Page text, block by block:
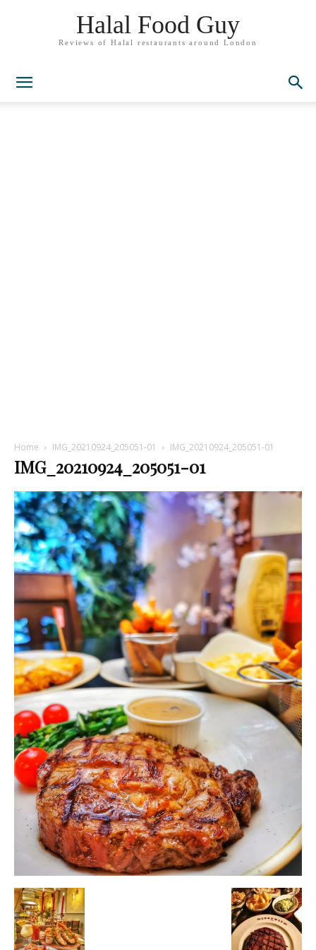
Halal Food Guy
Reviews of Halal restaurants around London
Home IMG_20210924_205051-01 IMG_20210924_205051-01
IMG_20210924_205051-01